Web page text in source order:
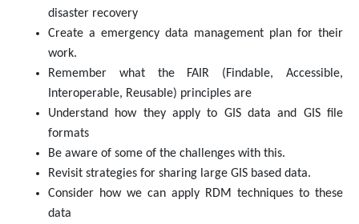
disaster recovery
Create a emergency data management plan for their
work.
Remember what the FAIR (Findable, Accessible,
Interoperable, Reusable) principles are
Understand how they apply to GIS data and GIS file
formats
Be aware of some of the challenges with this.
Revisit strategies for sharing large GIS based data.
Consider how we can apply RDM techniques to these
data